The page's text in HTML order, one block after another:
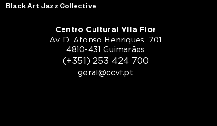
Black Art Jazz Collective
Centro Cultural Vila Flor
Av. D. Afonso Henriques, 701
4810-431 Guimarães
(+351) 253 424 700
geral@ccvf.pt